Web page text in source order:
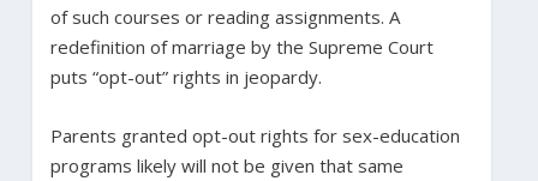
of such courses or reading assignments. A
redefinition of marriage by the Supreme Court
puts “opt-out” rights in jeopardy.
Parents granted opt-out rights for sex-education
programs likely will not be given that same